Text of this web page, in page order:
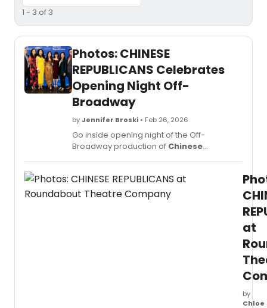
1 - 3 of 3
Photos: CHINESE
REPUBLICANS Celebrates
Opening Night Off-
Broadway
byJennifer Broski • Feb 26, 2026
Go inside opening night of the Off-
Broadway production of Chinese
Theatre in the Harold and Miriam Steinberg
Center for Theatre. Check out the opening
night festivities in new photos below.
at
by
Chloe